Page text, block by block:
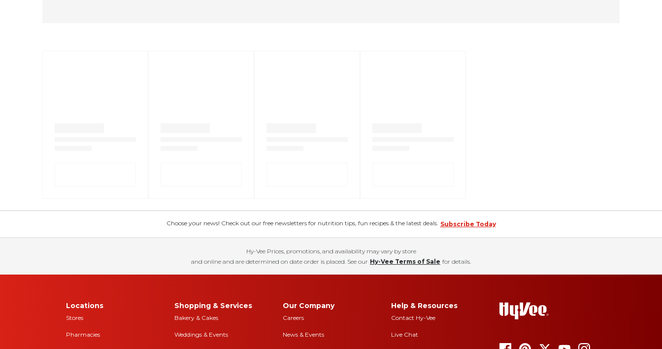
Choose your news! Check out our free newsletters for nutrition tips, fun recipes & the latest deals. Subscribe Today
Hy-Vee Prices, promotions, and availability may vary by store
and online and are determined on date order is placed. See our Hy-Vee Terms of Sale for details.
Locations
Stores
Pharmacies
Shopping & Services
Bakery & Cakes
Weddings & Events
Our Company
Careers
News & Events
Help & Resources
Contact Hy-Vee
Live Chat